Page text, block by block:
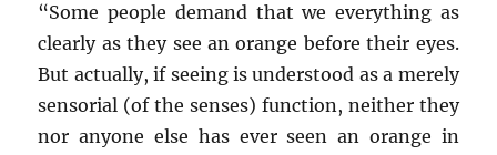
“Some people demand that we everything as
clearly as they see an orange before their eyes.
But actually, if seeing is understood as a merely
sensorial (of the senses) function, neither they
nor anyone else has ever seen an orange in